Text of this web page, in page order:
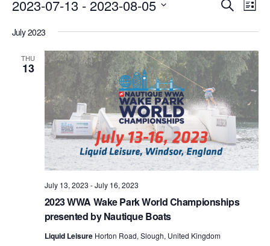
Events
Views
Search
List
2023-07-13 - 2023-08-05
date.
July 2023
THU
13
2023 WWA Wake Park World Championships
presented by Nautique Boats
July 13, 2023 -July 16, 2023
Liquid Leisure Horton Road, Slough, United Kingdom